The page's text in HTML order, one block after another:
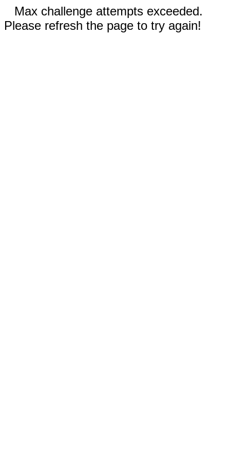
Max challenge attempts exceeded.
Please refresh the page to try again!